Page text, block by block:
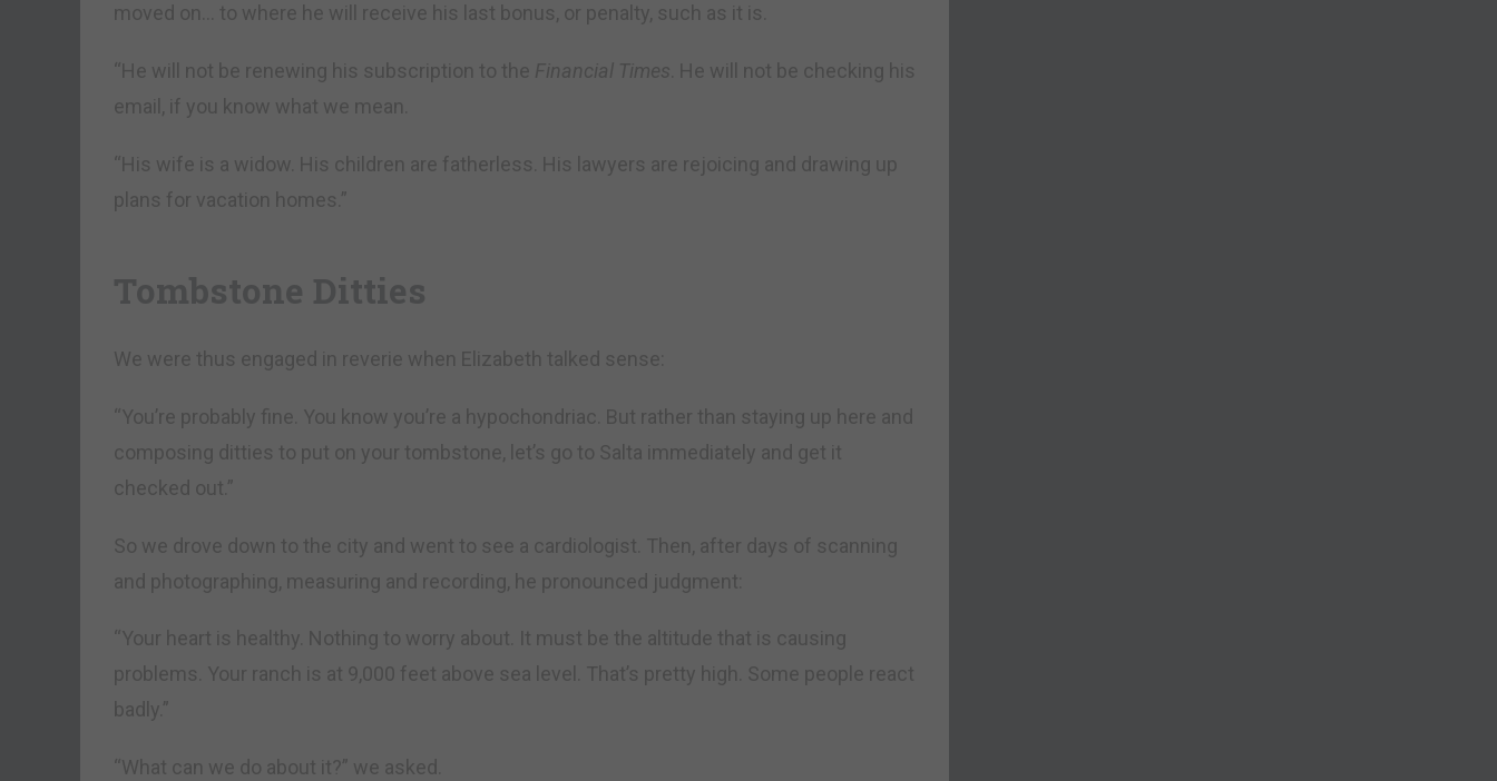
moved on… to where he will receive his last bonus, or penalty, such as it is.
“He will not be renewing his subscription to the Financial Times . He will not be checking his
email, if you know what we mean.
“His wife is a widow. His children are fatherless. His lawyers are rejoicing and drawing up
plans for vacation homes.”
Tombstone Ditties
We were thus engaged in reverie when Elizabeth talked sense:
“You’re probably fine. You know you’re a hypochondriac. But rather than staying up here and
composing ditties to put on your tombstone, let’s go to Salta immediately and get it
checked out.”
So we drove down to the city and went to see a cardiologist. Then, after days of scanning
and photographing, measuring and recording, he pronounced judgment:
“Your heart is healthy. Nothing to worry about. It must be the altitude that is causing
problems. Your ranch is at 9,000 feet above sea level. That’s pretty high. Some people react
badly.”
“What can we do about it?” we asked.